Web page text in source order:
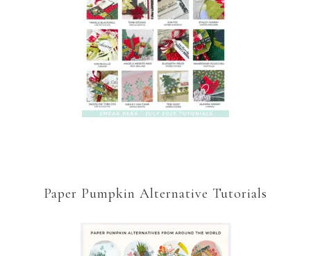
Paper Pumpkin Alternative Tutorials